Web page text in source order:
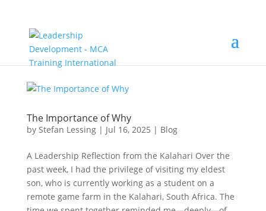
The Importance of Why
by Stefan Lessing| Jul 16, 2025 | Blog
A Leadership Reflection from the Kalahari Over the
past week, I had the privilege of visiting my eldest
son, who is currently working as a student on a
remote game farm in the Kalahari, South Africa. The